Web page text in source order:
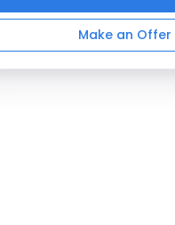
Make an Offer